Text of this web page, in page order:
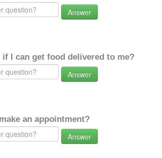
Answer
if I can get food delivered to me?
Answer
an appointment?
Answer